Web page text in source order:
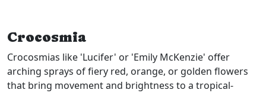
Crocosmia
Crocosmias like 'Lucifer' or 'Emily McKenzie' offer
arching sprays of fiery red, orange, or golden flowers
that bring movement and brightness to a tropical-